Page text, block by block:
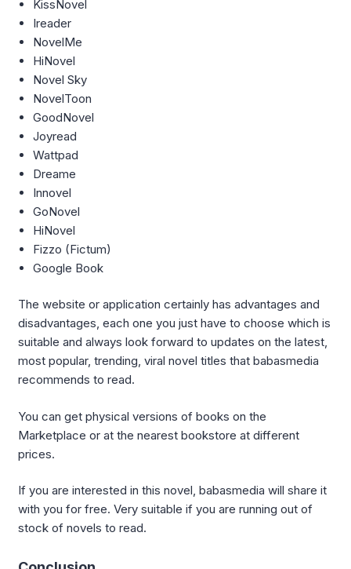
KissNovel
Ireader
NovelMe
HiNovel
Novel Sky
NovelToon
GoodNovel
Joyread
Wattpad
Dreame
Innovel
GoNovel
HiNovel
Fizzo (Fictum)
Google Book
The website or application certainly has advantages and
disadvantages, each one you just have to choose which is
suitable and always look forward to updates on the latest,
most popular, trending, viral novel titles that babasmedia
recommends to read.
You can get physical versions of books on the
Marketplace or at the nearest bookstore at different
prices.
If you are interested in this novel, babasmedia will share it
with you for free. Very suitable if you are running out of
stock of novels to read.